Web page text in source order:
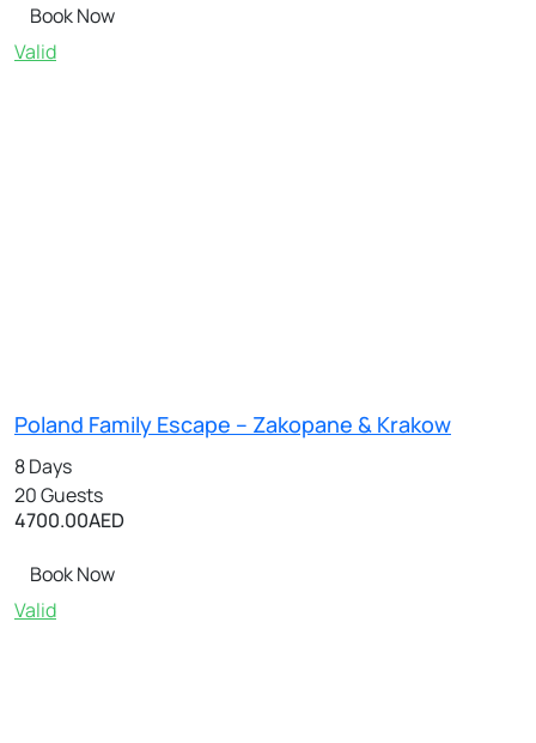
Book Now
Valid
Poland Family Escape – Zakopane & Krakow
8 Days
20 Guests
4700.00AED
Book Now
Valid